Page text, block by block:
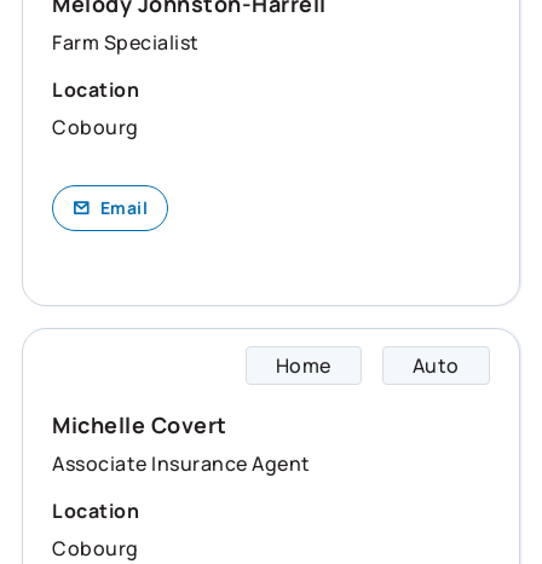
Farm Specialist
Location
Cobourg
Email
Home Auto
Michelle Covert
Associate Insurance Agent
Location
Cobourg